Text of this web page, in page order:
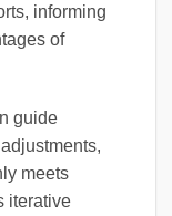
informing
of
guide
meets
iterative